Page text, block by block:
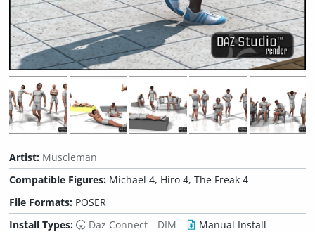
Artist: Muscleman
Compatible Figures: Michael 4, Hiro 4, The Freak 4
File Formats: POSER
Install Types:
Daz Connect DIM
Manual Install